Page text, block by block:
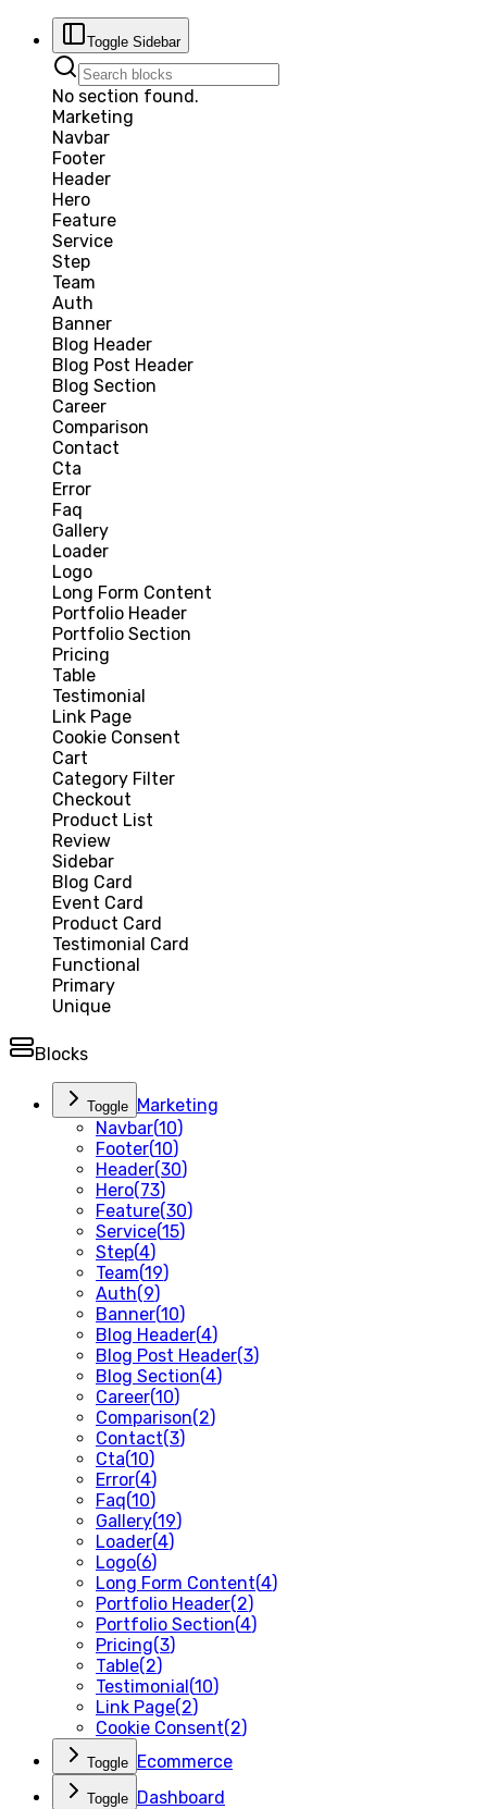
Toggle Sidebar
No section found.
Marketing
Navbar
Footer
Header
Hero
Feature
Service
Step
Team
Auth
Banner
Blog Header
Blog Post Header
Blog Section
Career
Comparison
Contact
Cta
Error
Faq
Gallery
Loader
Logo
Long Form Content
Portfolio Header
Portfolio Section
Pricing
Table
Testimonial
Link Page
Cookie Consent
Cart
Category Filter
Checkout
Product List
Review
Sidebar
Blog Card
Event Card
Product Card
Testimonial Card
Functional
Primary
Unique
Blocks
Toggle Marketing
Navbar(10)
Footer(10)
Header(30)
Hero(73)
Feature(30)
Service(15)
Step(4)
Team(19)
Auth(9)
Banner(10)
Blog Header(4)
Blog Post Header(3)
Blog Section(4)
Career(10)
Comparison(2)
Contact(3)
Cta(10)
Error(4)
Faq(10)
Gallery(19)
Loader(4)
Logo(6)
Long Form Content(4)
Portfolio Header(2)
Portfolio Section(4)
Pricing(3)
Table(2)
Testimonial(10)
Link Page(2)
Cookie Consent(2)
Toggle Ecommerce
Toggle Dashboard